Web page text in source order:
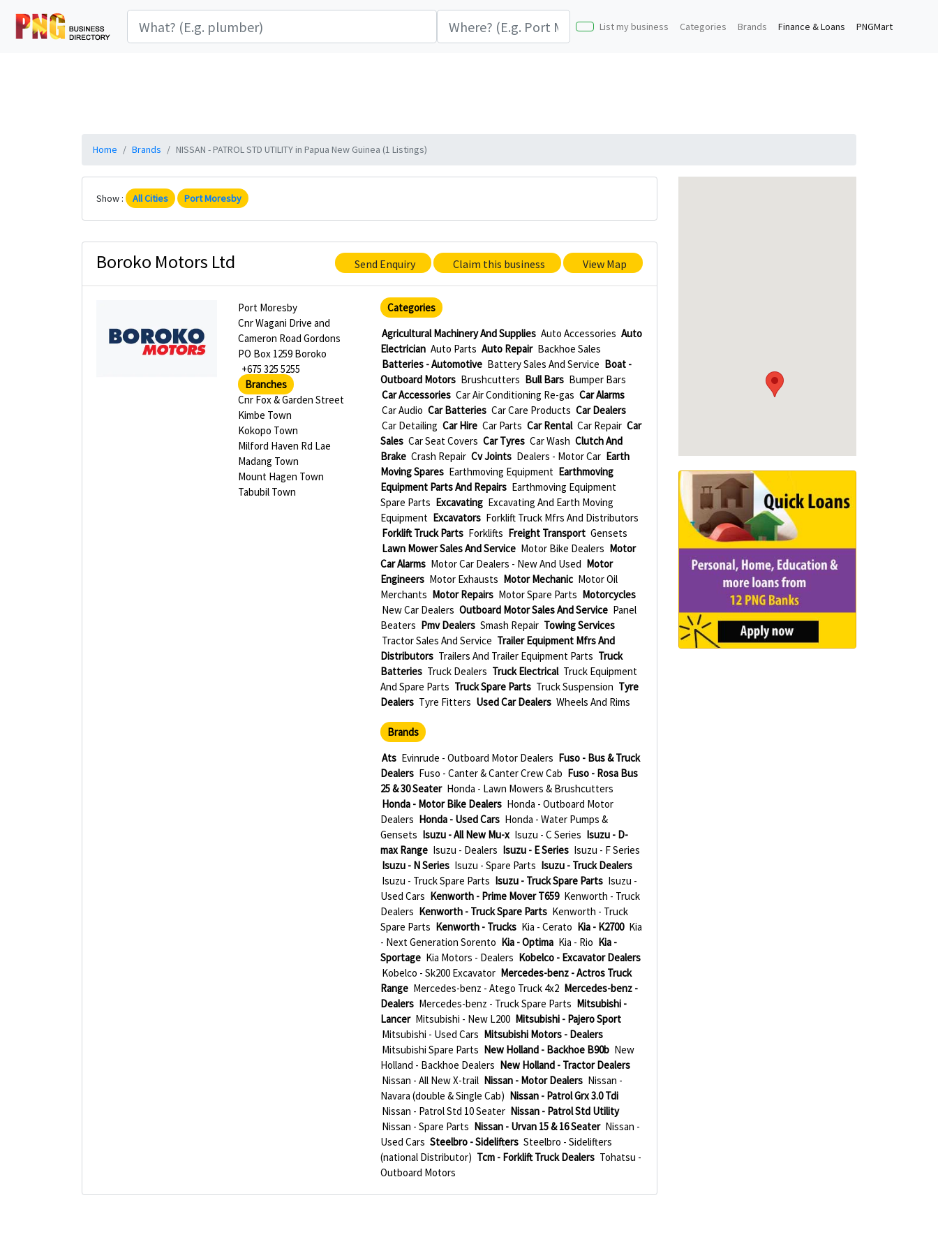
List my business Categories Brands Finance & Loans PNGMart
Home Brands NISSAN - PATROL STD UTILITY in Papua New Guinea (1 Listings)
Show : All Cities Port Moresby
Boroko Motors Ltd Send Enquiry Claim this business View Map
Port Moresby
Cnr Wagani Drive and
Cameron Road Gordons
PO Box 1259 Boroko
+675 325 5255
Branches
Cnr Fox & Garden Street
Kimbe Town
Kokopo Town
Milford Haven Rd Lae
Madang Town
Mount Hagen Town
Tabubil Town
Categories
Agricultural Machinery And Supplies Auto Accessories Auto
Electrician Auto Parts Auto Repair Backhoe Sales
Batteries - Automotive Battery Sales And Service Boat -
Outboard Motors Brushcutters Bull Bars Bumper Bars
Car Accessories Car Air Conditioning Re-gas Car Alarms
Car Audio Car Batteries Car Care Products Car Dealers
Car Detailing Car Hire Car Parts Car Rental Car Repair Car
Sales Car Seat Covers Car Tyres Car Wash Clutch And
Brake Crash Repair Cv Joints Dealers - Motor Car Earth
Moving Spares Earthmoving Equipment Earthmoving
Equipment Parts And Repairs Earthmoving Equipment
Spare Parts Excavating Excavating And Earth Moving
Equipment Excavators Forklift Truck Mfrs And Distributors
Forklift Truck Parts Forklifts Freight Transport Gensets
Lawn Mower Sales And Service Motor Bike Dealers Motor
Car Alarms Motor Car Dealers - New And Used Motor
Engineers Motor Exhausts Motor Mechanic Motor Oil
Merchants Motor Repairs Motor Spare Parts Motorcycles
New Car Dealers Outboard Motor Sales And Service Panel
Beaters Pmv Dealers Smash Repair Towing Services
Tractor Sales And Service Trailer Equipment Mfrs And
Distributors Trailers And Trailer Equipment Parts Truck
Batteries Truck Dealers Truck Electrical Truck Equipment
And Spare Parts Truck Spare Parts Truck Suspension Tyre
Dealers Tyre Fitters Used Car Dealers Wheels And Rims
Brands
Ats Evinrude - Outboard Motor Dealers Fuso - Bus & Truck
Dealers Fuso - Canter & Canter Crew Cab Fuso - Rosa Bus
25 & 30 Seater Honda - Lawn Mowers & Brushcutters
Honda - Motor Bike Dealers Honda - Outboard Motor
Dealers Honda - Used Cars Honda - Water Pumps &
Gensets Isuzu - All New Mu-x Isuzu - C Series Isuzu - D-
max Range Isuzu - Dealers Isuzu - E Series Isuzu - F Series
Isuzu - N Series Isuzu - Spare Parts Isuzu - Truck Dealers
Isuzu - Truck Spare Parts Isuzu - Truck Spare Parts Isuzu -
Used Cars Kenworth - Prime Mover T659 Kenworth - Truck
Dealers Kenworth - Truck Spare Parts Kenworth - Truck
Spare Parts Kenworth - Trucks Kia - Cerato Kia - K2700 Kia
- Next Generation Sorento Kia - Optima Kia - Rio Kia -
Sportage Kia Motors - Dealers Kobelco - Excavator Dealers
Kobelco - Sk200 Excavator Mercedes-benz - Actros Truck
Range Mercedes-benz - Atego Truck 4x2 Mercedes-benz -
Dealers Mercedes-benz - Truck Spare Parts Mitsubishi -
Lancer Mitsubishi - New L200 Mitsubishi - Pajero Sport
Mitsubishi - Used Cars Mitsubishi Motors - Dealers
Mitsubishi Spare Parts New Holland - Backhoe B90b New
Holland - Backhoe Dealers New Holland - Tractor Dealers
Nissan - All New X-trail Nissan - Motor Dealers Nissan -
Navara (double & Single Cab) Nissan - Patrol Grx 3.0 Tdi
Nissan - Patrol Std 10 Seater Nissan - Patrol Std Utility
Nissan - Spare Parts Nissan - Urvan 15 & 16 Seater Nissan -
Used Cars Steelbro - Sidelifters Steelbro - Sidelifters
(national Distributor) Tcm - Forklift Truck Dealers Tohatsu -
Outboard Motors